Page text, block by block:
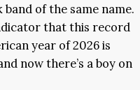
of the same name.
that this record
year of 2026 is
now there’s a boy on